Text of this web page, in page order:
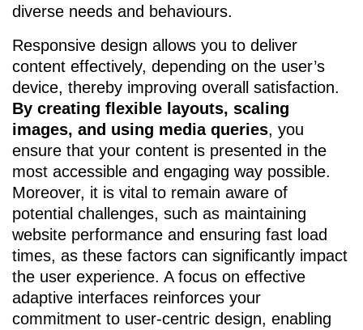
diverse needs and behaviours.
Responsive design allows you to deliver
content effectively, depending on the user’s
device, thereby improving overall satisfaction.
By creating flexible layouts, scaling
images, and using media queries, you
ensure that your content is presented in the
most accessible and engaging way possible.
Moreover, it is vital to remain aware of
potential challenges, such as maintaining
website performance and ensuring fast load
times, as these factors can significantly impact
the user experience. A focus on effective
adaptive interfaces reinforces your
commitment to user-centric design, enabling